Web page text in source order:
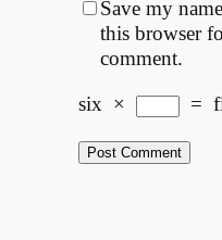
Save my
this browser
comment.
six × =